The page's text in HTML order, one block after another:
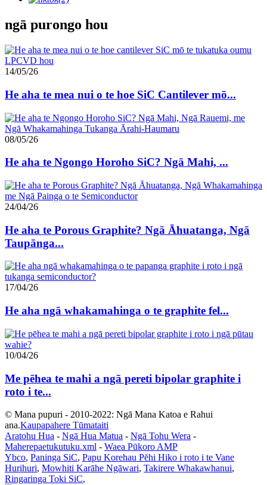
ngā purongo hou
14/05/26
He aha te mea nui o te hoe SiC Cantilever mō...
08/05/26
He aha te Ngongo Horoho SiC? Ngā Mahi, ...
24/04/26
He aha te Porous Graphite? Ngā Āhuatanga, Ngā
Taupānga...
17/04/26
He aha ngā whakamahinga o te graphite fel...
10/04/26
Me pēhea te mahi a ngā pereti bipolar graphite i
roto i te...
© Mana pupuri - 2010-2022: Ngā Mana Katoa e Rahui
ana.Kaupapahere Tūmataiti
Aratohu Hua - Ngā Hua Matua - Ngā Tohu Wera -
Maherepaetukutuku.xml - Waea Pūkoro AMP
Ybco, Paninga SiC, Papu Korehau Pēhi Hiko i roto i te Vane
Hurihuri, Mowhiti Karāhe Ngāwari, Takirere Whakawhanui,
Ringaringa Toki SiC,